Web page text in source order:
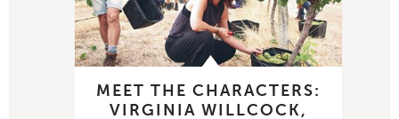
MEET THE CHARACTERS:
VIRGINIA WILLCOCK,